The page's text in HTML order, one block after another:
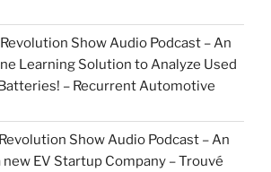
Show Audio Podcast – An
Learning Solution to Analyze Used
– Recurrent Automotive
Show Audio Podcast – An
EV Startup Company – Trouvé